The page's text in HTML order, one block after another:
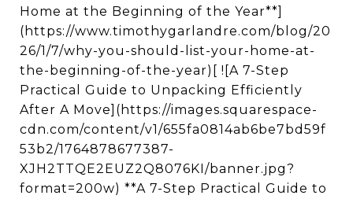
Home at the Beginning of the Year**]
(https://www.timothygarlandre.com/blog/20
26/1/7/why-you-should-list-your-home-at-
the-beginning-of-the-year)[ ![A 7-Step
Practical Guide to Unpacking Efficiently
After A Move](https://images.squarespace-
cdn.com/content/v1/655fa0814ab6be7bd59f
53b2/1764878677387-
XJH2TTQE2EUZ2Q8076KI/banner.jpg?
format=200w) **A 7-Step Practical Guide to